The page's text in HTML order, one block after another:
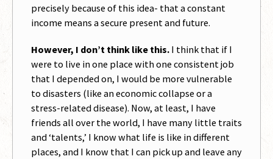
precisely because of this idea- that a constant
income means a secure present and future.
However, I don’t think like this. I think that if I
were to live in one place with one consistent job
that I depended on, I would be more vulnerable
to disasters (like an economic collapse or a
stress-related disease). Now, at least, I have
friends all over the world, I have many little traits
and ‘talents,’ I know what life is like in different
places, and I know that I can pick up and leave any